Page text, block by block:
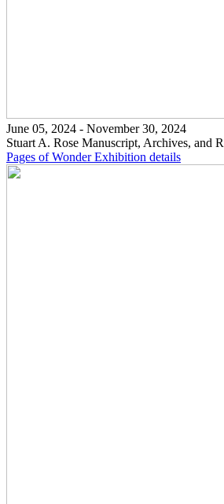
June 05, 2024 - November 30, 2024
Stuart A. Rose Manuscript, Archives, and
Pages of WonderExhibition details